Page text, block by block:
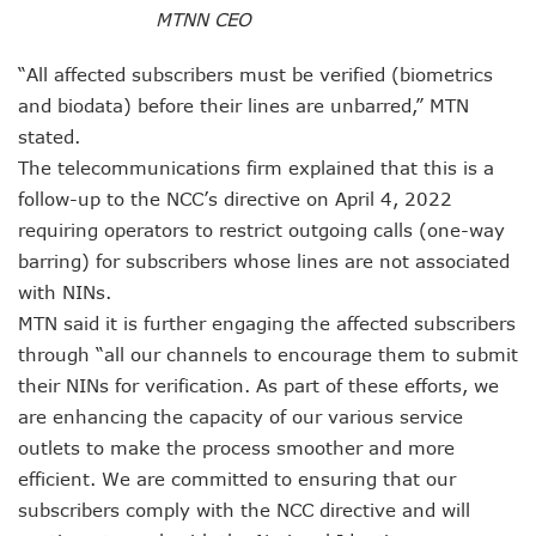
Nigeria Hosts 54 Countries To Regional Internet Forum
NCC To Showcase Local Telecoms Advancement At
Telecoms Sector Employs 419 Expatriates As Workforce
FDI Into Telecoms Sector Falls As Industry Gets $399.9m
NCC Warns Against Sale, Use Of Non-Type Approved
NCC Advises Businesses To Embrace Disruptive
Telecoms Operators Record 22.3% Revenue Growth
MVNOs Get One Year To Roll Out Service As 5G Sees
Telecoms Sector Mulls Data Protection Regulation As
ALTON Hails Danbatta’s Leadership As New Revenue
NCC Canvasses Measures Against N12.5b Telecoms-
Danbatta Woos Investors At GITEX Africa On Nigeria’s
More Nigerians To Get 5G Service As Airtel Begins Rollout
PREMIUM TIMES Books Unveils New Title On Cyber
NDPB National Commissioner, Olatunji Gets Into Forbes
Nigeria’s Telecoms Access Gaps Drop By 53%
MTNN CEO
“All affected subscribers must be verified (biometrics
and biodata) before their lines are unbarred,” MTN
stated.
The telecommunications firm explained that this is a
follow-up to the NCC’s directive on April 4, 2022
requiring operators to restrict outgoing calls (one-way
barring) for subscribers whose lines are not associated
with NINs.
MTN said it is further engaging the affected subscribers
through “all our channels to encourage them to submit
their NINs for verification. As part of these efforts, we
are enhancing the capacity of our various service
outlets to make the process smoother and more
efficient. We are committed to ensuring that our
subscribers comply with the NCC directive and will